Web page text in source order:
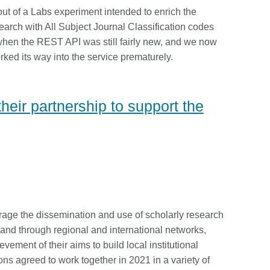
country.
and
three
and
role in
behalf of 25,000 members in 167
countries—Crossref has an
informed perspective on what
on. Today we’re setting it out in our
policy: the need for a holistic
approach. You can read it online or
more.
ways.
could
picture,
of a Labs experiment intended to enrich the
with All Subject Journal Classification codes
the REST API was still fairly new, and we now
its way into the service prematurely.
partnership to support the
the dissemination and use of scholarly research
through regional and international networks,
of their aims to build local institutional
agreed to work together in 2021 in a variety of